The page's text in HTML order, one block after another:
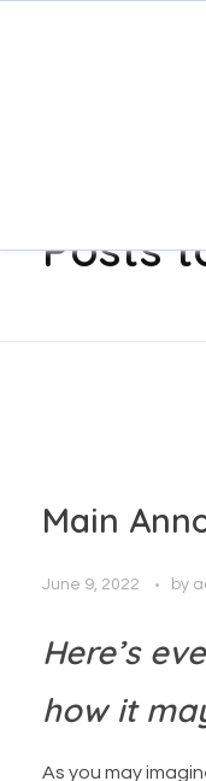
Posts
Main
June 9, 2022 by
Here’s
how it
As you may